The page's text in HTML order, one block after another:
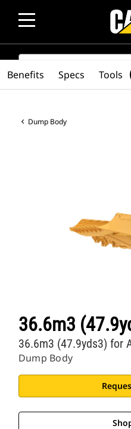
SEARCH
Dump Body
36.6m3
Dump Body
36.6m3 (47.9yds3) for
Benefits Specs Tools